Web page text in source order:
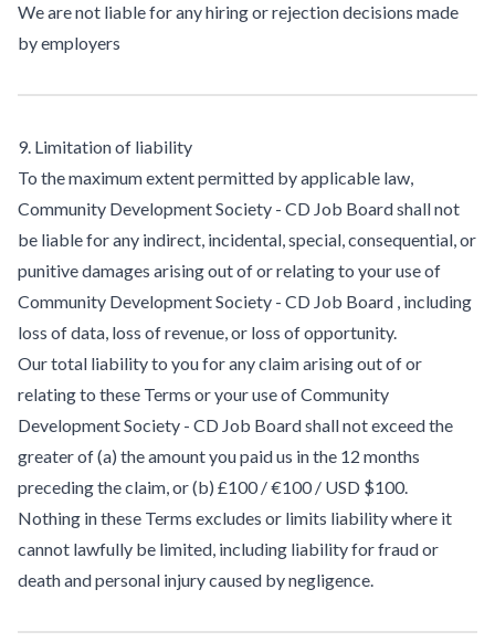
We are not liable for any hiring or rejection decisions made
by employers
9. Limitation of liability
To the maximum extent permitted by applicable law,
Community Development Society - CD Job Board shall not
be liable for any indirect, incidental, special, consequential, or
punitive damages arising out of or relating to your use of
Community Development Society - CD Job Board , including
loss of data, loss of revenue, or loss of opportunity.
Our total liability to you for any claim arising out of or
relating to these Terms or your use of Community
Development Society - CD Job Board shall not exceed the
greater of (a) the amount you paid us in the 12 months
preceding the claim, or (b) £100 / €100 / USD $100.
Nothing in these Terms excludes or limits liability where it
cannot lawfully be limited, including liability for fraud or
death and personal injury caused by negligence.